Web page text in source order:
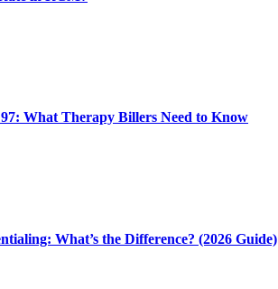
What Therapy Billers Need to Know
What’s the Difference? (2026 Guide)